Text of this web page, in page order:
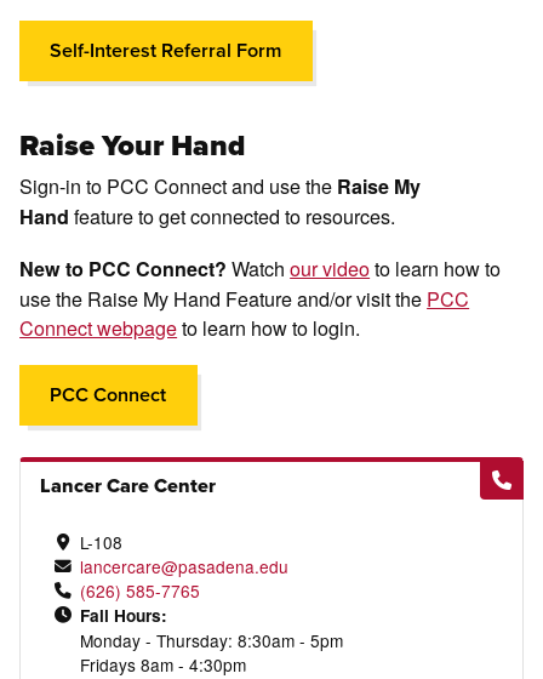
Self-Interest Referral Form
Raise Your Hand
Sign-in to PCC Connect and use the Raise My
Handfeature to get connected to resources.
New to PCC Connect?Watchour videoto learn how to
use the Raise My Hand Feature and/or visit the PCC
Connect webpageto learn how to login.
PCC Connect
Lancer Care Center
L-108
lancercare@pasadena.edu
(626) 585-7765
Fall Hours:
Monday - Thursday: 8:30am - 5pm
Fridays 8am - 4:30pm